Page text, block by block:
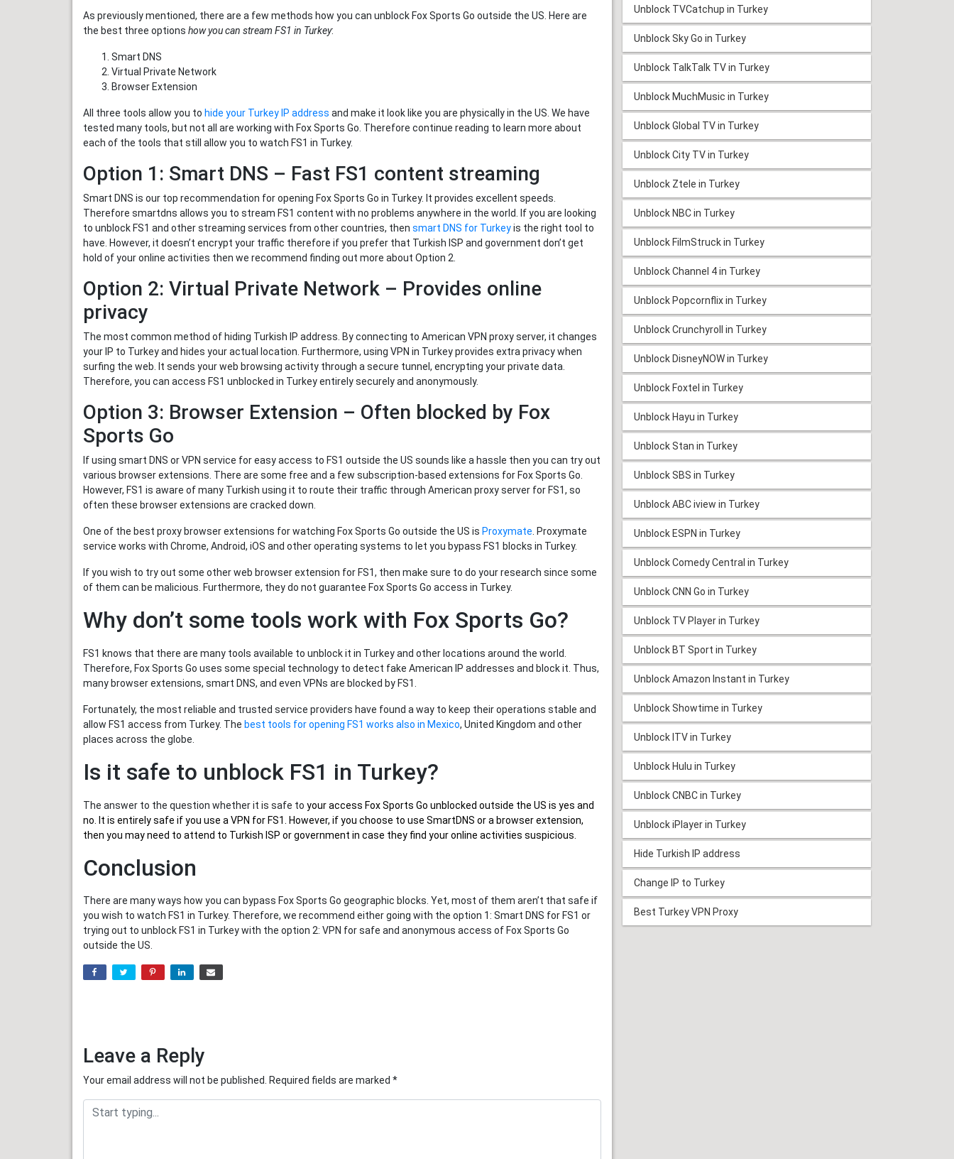
As previously mentioned, there are a few methods how you can unblock Fox Sports Go outside the US. Here are
the best three options how you can stream FS1 in Turkey:
Smart DNS
Virtual Private Network
Browser Extension
All three tools allow you to hide your Turkey IP address and make it look like you are physically in the US. We have
tested many tools, but not all are working with Fox Sports Go. Therefore continue reading to learn more about
each of the tools that still allow you to watch FS1 in Turkey.
Option 1: Smart DNS – Fast FS1 content streaming
Smart DNS is our top recommendation for opening Fox Sports Go in Turkey. It provides excellent speeds.
Therefore smartdns allows you to stream FS1 content with no problems anywhere in the world. If you are looking
to unblock FS1 and other streaming services from other countries, then smart DNS for Turkeyis the right tool to
have. However, it doesn’t encrypt your traffic therefore if you prefer that Turkish ISP and government don’t get
hold of your online activities then we recommend finding out more about Option 2.
Option 2: Virtual Private Network – Provides online
privacy
The most common method of hiding Turkish IP address. By connecting to American VPN proxy server, it changes
your IP to Turkey and hides your actual location. Furthermore, using VPN in Turkey provides extra privacy when
surfing the web. It sends your web browsing activity through a secure tunnel, encrypting your private data.
Therefore, you can access FS1 unblocked in Turkey entirely securely and anonymously.
Option 3: Browser Extension – Often blocked by Fox
Sports Go
If using smart DNS or VPN service for easy access to FS1 outside the US sounds like a hassle then you can try out
various browser extensions. There are some free and a few subscription-based extensions for Fox Sports Go.
However, FS1 is aware of many Turkish using it to route their traffic through American proxy server for FS1, so
often these browser extensions are cracked down.
One of the best proxy browser extensions for watching Fox Sports Go outside the US is Proxymate. Proxymate
service works with Chrome, Android, iOS and other operating systems to let you bypass FS1 blocks in Turkey.
If you wish to try out some other web browser extension for FS1, then make sure to do your research since some
of them can be malicious. Furthermore, they do not guarantee Fox Sports Go access in Turkey.
Why don’t some tools work with Fox Sports Go?
FS1 knows that there are many tools available to unblock it in Turkey and other locations around the world.
Therefore, Fox Sports Go uses some special technology to detect fake American IP addresses and block it. Thus,
many browser extensions, smart DNS, and even VPNs are blocked by FS1.
Fortunately, the most reliable and trusted service providers have found a way to keep their operations stable and
allow FS1 access from Turkey. The best tools for opening FS1 works also in Mexico, United Kingdom and other
places across the globe.
Is it safe to unblock FS1 in Turkey?
The answer to the question whether it is safe to youraccess Fox Sports Go unblocked outside the US is yes and
no. It is entirely safe if you use a VPN for FS1. However, if you choose to use SmartDNS or a browser extension,
then you may need to attend to Turkish ISP or government in case they find your online activities suspicious.
Conclusion
There are many ways how you can bypass Fox Sports Go geographic blocks. Yet, most of them aren’t that safe if
you wish to watch FS1 in Turkey. Therefore, we recommend either going with the option 1: Smart DNS for FS1 or
trying out to unblock FS1 in Turkey with the option 2: VPN for safe and anonymous access of Fox Sports Go
outside the US.
Leave a Reply
Your email address will not be published. Required fields are marked *
Unblock TVCatchup in Turkey
Unblock Sky Go in Turkey
Unblock TalkTalk TV in Turkey
Unblock MuchMusic in Turkey
Unblock Global TV in Turkey
Unblock City TV in Turkey
Unblock Ztele in Turkey
Unblock NBC in Turkey
Unblock FilmStruck in Turkey
Unblock Channel 4 in Turkey
Unblock Popcornflix in Turkey
Unblock Crunchyroll in Turkey
Unblock DisneyNOW in Turkey
Unblock Foxtel in Turkey
Unblock Hayu in Turkey
Unblock Stan in Turkey
Unblock SBS in Turkey
Unblock ABC iview in Turkey
Unblock ESPN in Turkey
Unblock Comedy Central in Turkey
Unblock CNN Go in Turkey
Unblock TV Player in Turkey
Unblock BT Sport in Turkey
Unblock Amazon Instant in Turkey
Unblock Showtime in Turkey
Unblock ITV in Turkey
Unblock Hulu in Turkey
Unblock CNBC in Turkey
Unblock iPlayer in Turkey
Hide Turkish IP address
Change IP to Turkey
Best Turkey VPN Proxy